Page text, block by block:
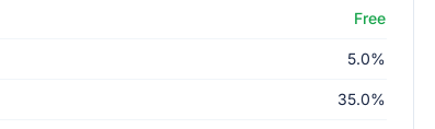
Free
5.0%
35.0%